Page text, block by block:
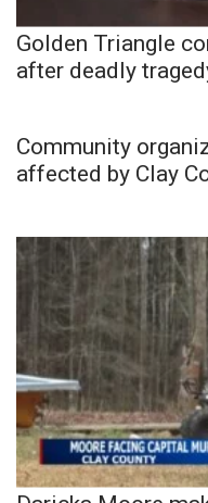
Golden Triangle
after deadly
Community
affected by Clay